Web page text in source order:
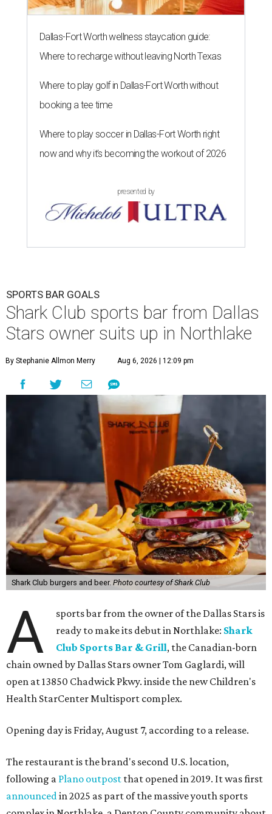
Dallas-Fort Worth wellness staycation guide:
Where to recharge without leaving North Texas
Where to play golf in Dallas-Fort Worth without
booking a tee time
Where to play soccer in Dallas-Fort Worth right
now and why it’s becoming the workout of 2026
presented by
SPORTS BAR GOALS
Shark Club sports bar from Dallas
Stars owner suits up in Northlake
By Stephanie Allmon Merry Aug 6, 2026 | 12:09 pm
Shark Club burgers and beer. Photo courtesy of Shark Club
A
sports bar from the owner of the Dallas Stars is
ready to make its debut in Northlake: Shark
Club Sports Bar & Grill, the Canadian-born
chain owned by Dallas Stars owner Tom Gaglardi, will
open at 13850 Chadwick Pkwy. inside the new Children's
Health StarCenter Multisport complex.
Opening day is Friday, August 7, according to a release.
The restaurant is the brand's second U.S. location,
following a Plano outpost that opened in 2019. It was first
announcedin 2025 as part of the massive youth sports